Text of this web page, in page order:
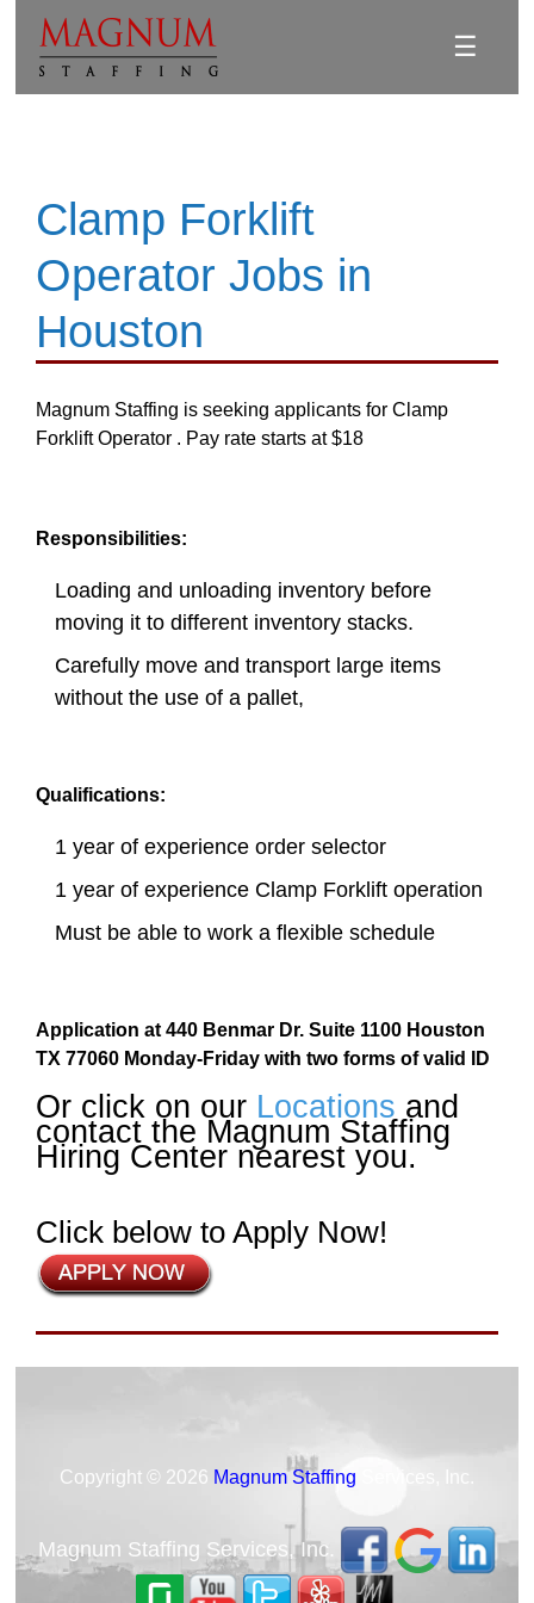
☰
Clamp Forklift
Operator Jobs in
Houston
Magnum Staffing is seeking applicants for Clamp
Forklift Operator . Pay rate starts at $18
Responsibilities:
Loading and unloading inventory before
moving it to different inventory stacks.
Carefully move and transport large items
without the use of a pallet,
Qualifications:
1 year of experience order selector
1 year of experience Clamp Forklift operation
Must be able to work a flexible schedule
Application at 440 Benmar Dr. Suite 1100 Houston
TX 77060 Monday-Friday with two forms of valid ID
Or click on our Locations and
contact the Magnum Staffing
Hiring Center nearest you.
Click below to Apply Now!
Copyright © 2026 Magnum Staffing Services, Inc.
Magnum Staffing Services, Inc.